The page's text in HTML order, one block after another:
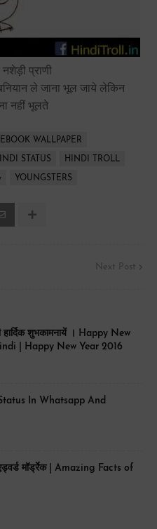
प्राणी
ले जाना भूल जाये लेकिन
नहीं भूलते
WALLPAPER
STATUS HINDI TROLL
YOUNGSTERS
Next Post
हार्दिक शुभकामनायें । Happy New
| Happy New Year 2016
In Whatsapp And
एड्वर्ड मॉर्ड्रेक | Amazing Facts of